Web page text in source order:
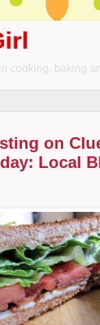
cooking, baking
on
Local